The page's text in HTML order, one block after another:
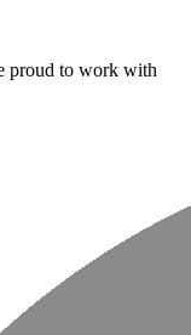
proud to work with